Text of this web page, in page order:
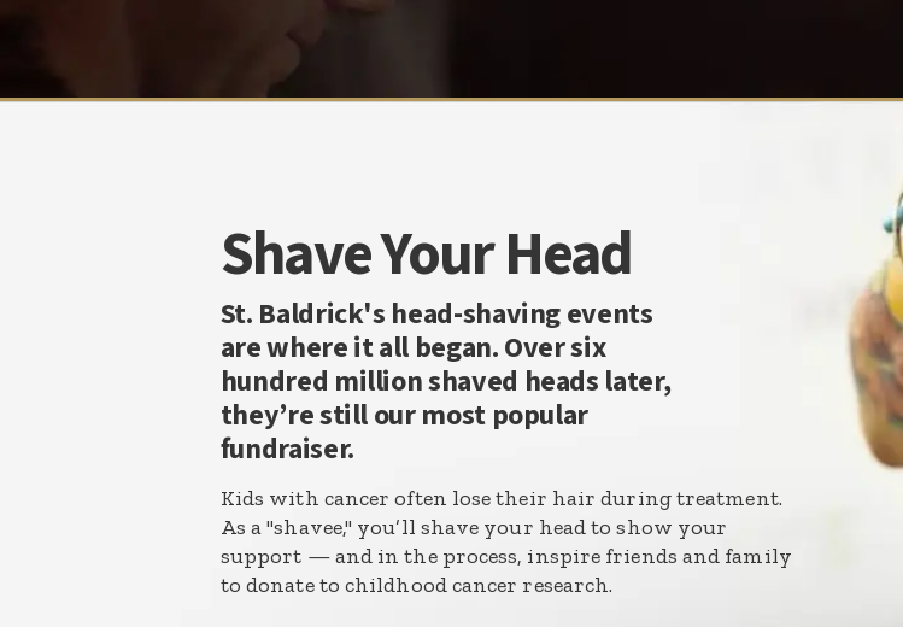
Shave Your Head
St. Baldrick's head-shaving events
are where it all began. Over six
hundred million shaved heads later,
they’re still our most popular
fundraiser.
Kids with cancer often lose their hair during treatment.
As a "shavee," you’ll shave your head to show your
support — and in the process, inspire friends and family
to donate to childhood cancer research.